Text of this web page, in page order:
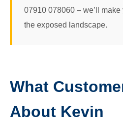
07910 078060 – we’ll
the exposed landscape.
What
About Kevin